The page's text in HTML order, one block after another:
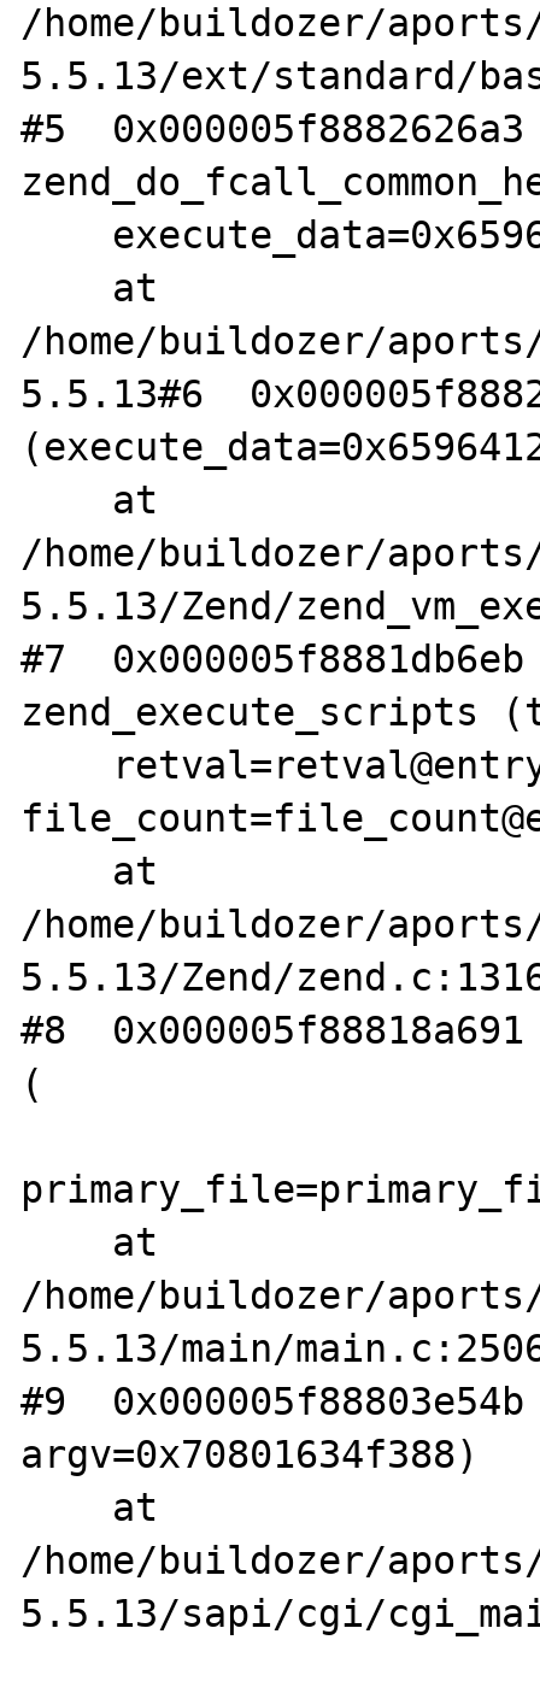
/home/buildozer/
5.5.13/ext/standard/
#5
/home/buildozer/
5.5.13#6
/home/buildozer/
5.5.13/Zend/
#7
zend_execute_scripts
/home/buildozer/
5.5.13/Zend/
#8
(
/home/buildozer/
5.5.13/main/
#9
argv=0x70801634f388)
/home/buildozer/
5.5.13/sapi/cgi/